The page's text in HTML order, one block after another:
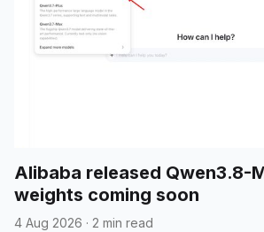
Alibaba released Qwen3.8-
weights coming soon
4 Aug 2026 · 2 min read